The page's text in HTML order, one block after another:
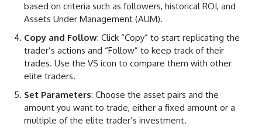
based on criteria such as followers, historical ROI, and
Assets Under Management (AUM).
Copy and Follow: Click “Copy” to start replicating the
trader’s actions and “Follow” to keep track of their
trades. Use the VS icon to compare them with other
elite traders.
Set Parameters: Choose the asset pairs and the
amount you want to trade, either a fixed amount or a
multiple of the elite trader’s investment.